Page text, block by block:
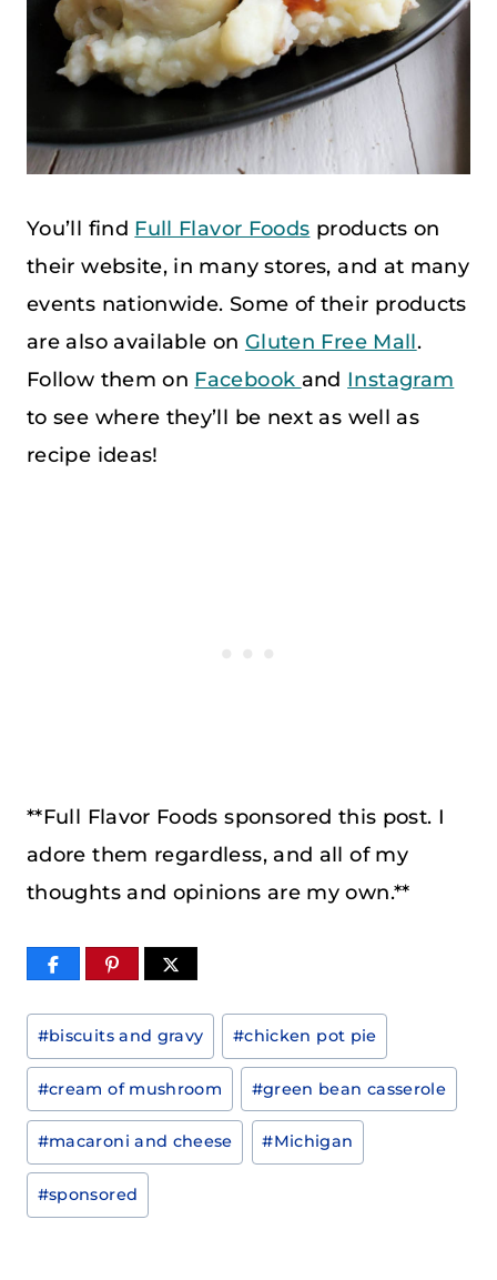
You’ll find Full Flavor Foods products on
their website, in many stores, and at many
events nationwide. Some of their products
are also available on Gluten Free Mall.
Follow them on Facebook and Instagram
to see where they’ll be next as well as
recipe ideas!
**Full Flavor Foods sponsored this post. I
adore them regardless, and all of my
thoughts and opinions are my own.**
Post
Tags:
#biscuits and gravy #chicken pot pie
#cream of mushroom #green bean casserole
#macaroni and cheese #Michigan
#sponsored